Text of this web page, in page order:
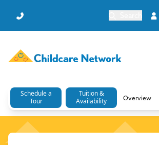
Schedule a
Tour
Tuition &
Availability
Overview